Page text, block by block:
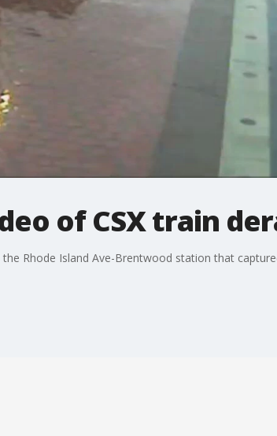
of CSX train
Rhode Island Ave-Brentwood station that